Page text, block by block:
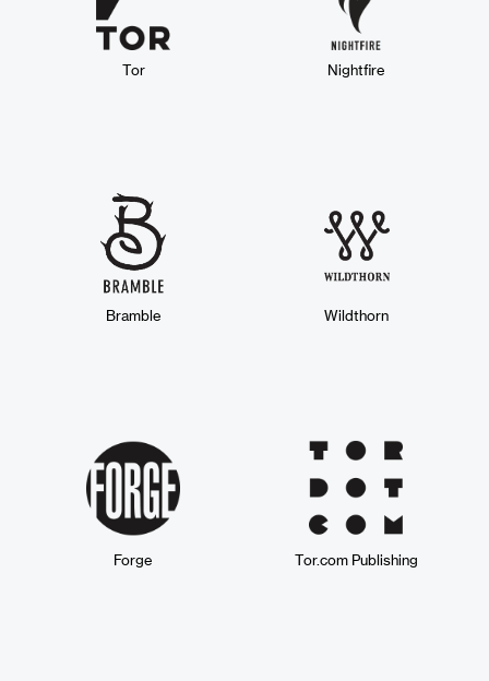
Tor Nightfire
Bramble Wildthorn
Forge Tor.com Publishing